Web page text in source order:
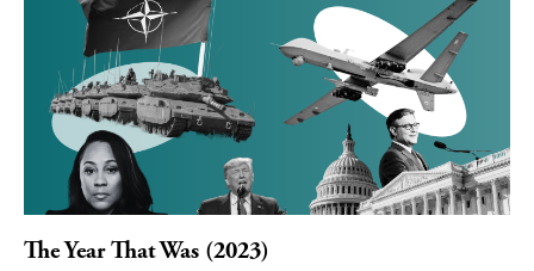
The Year That Was (2023)